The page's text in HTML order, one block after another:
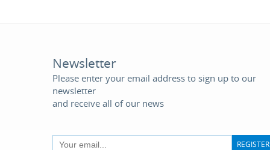
Newsletter
Please enter your email address to sign up to our
newsletter
and receive all of our news
REGISTER